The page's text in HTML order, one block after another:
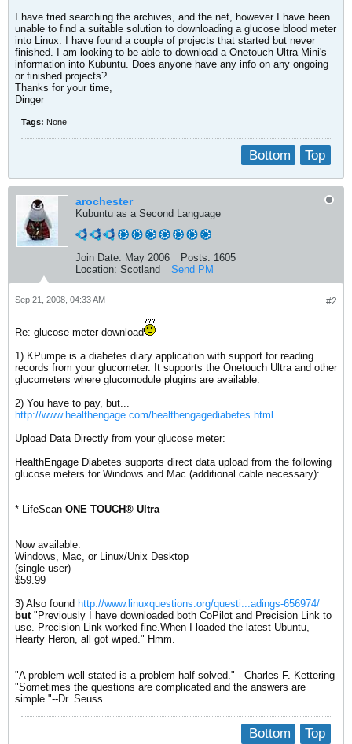
I have tried searching the archives, and the net, however I have been
unable to find a suitable solution to downloading a glucose blood meter
into Linux. I have found a couple of projects that started but never
finished. I am looking to be able to download a Onetouch Ultra Mini's
information into Kubuntu. Does anyone have any info on any ongoing
or finished projects?
Thanks for your time,
Dinger
Tags: None
Top
Bottom
arochester
Kubuntu as a Second Language
Join Date: May 2006 Posts: 1605
Location: Scotland Send PM
#2
Sep 21, 2008, 04:33 AM
Re: glucose meter download
1) KPumpe is a diabetes diary application with support for reading
records from your glucometer. It supports the Onetouch Ultra and other
glucometers where glucomodule plugins are available.
2) You have to pay, but...
http://www.healthengage.com/healthengagediabetes.html ...
Upload Data Directly from your glucose meter:
HealthEngage Diabetes supports direct data upload from the following
glucose meters for Windows and Mac (additional cable necessary):
* LifeScan ONE TOUCH® Ultra
Now available:
Windows, Mac, or Linux/Unix Desktop
(single user)
$59.99
3) Also found http://www.linuxquestions.org/questi...adings-656974/
but"Previously I have downloaded both CoPilot and Precision Link to
use. Precision Link worked fine.When I loaded the latest Ubuntu,
Hearty Heron, all got wiped." Hmm.
"A problem well stated is a problem half solved." --Charles F. Kettering
"Sometimes the questions are complicated and the answers are
simple."--Dr. Seuss
Top
Bottom